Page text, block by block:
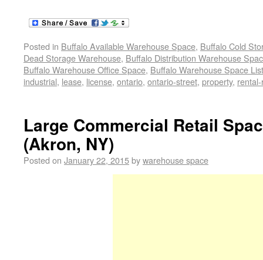
Posted in Buffalo Available Warehouse Space, Buffalo Cold
Dead Storage Warehouse, Buffalo Distribution Warehouse
Buffalo Warehouse Office Space, Buffalo Warehouse Space
industrial, lease, license, ontario, ontario-street, property,
Large Commercial Retail
(Akron, NY)
Posted on January 22, 2015bywarehouse space